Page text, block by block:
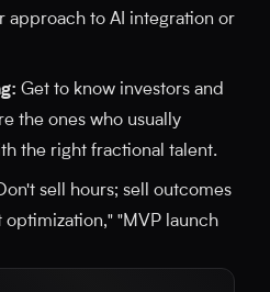
approach to AI integration or
Get to know investors and
the ones who usually
the right fractional talent.
sell hours; sell outcomes
optimization," "MVP launch